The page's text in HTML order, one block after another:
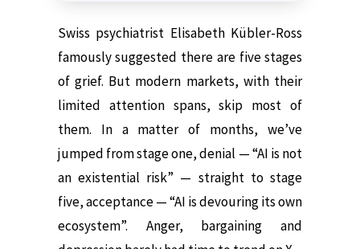
Swiss psychiatrist Elisabeth Kübler-Ross
famously suggested there are five stages
of grief. But modern markets, with their
limited attention spans, skip most of
them. In a matter of months, we’ve
jumped from stage one, denial — “AI is not
an existential risk” — straight to stage
five, acceptance — “AI is devouring its own
ecosystem”. Anger, bargaining and